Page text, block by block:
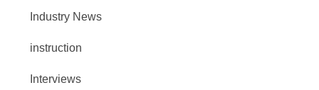
Industry News
instruction
Interviews